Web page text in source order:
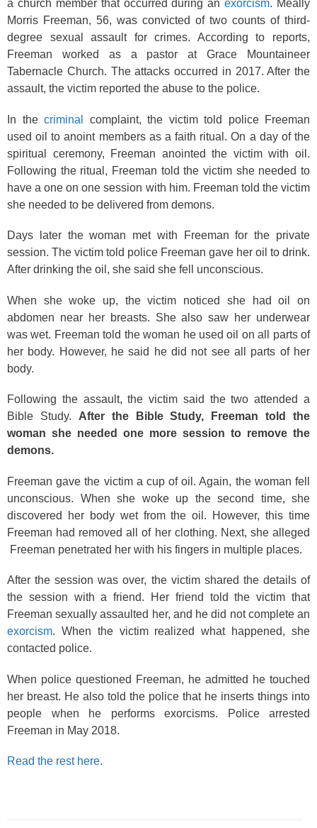
a church member that occurred during anexorcism. Meally
Morris Freeman, 56, was convicted of two counts of third-
degree sexual assault for crimes. According to reports,
Freeman worked as a pastor at Grace Mountaineer
Tabernacle Church. The attacks occurred in 2017. After the
assault, the victim reported the abuse to the police.
In thecriminal
complaint, the victim told police Freeman
used oil to anoint members as a faith ritual. On a day of the
spiritual ceremony, Freeman anointed the victim with oil.
Following the ritual, Freeman told the victim she needed to
have a one on one session with him. Freeman told the victim
she needed to be delivered from demons.
Days later the woman met with Freeman for the private
session. The victim told police Freeman gave her oil to drink.
After drinking the oil, she said she fell unconscious.
When she woke up, the victim noticed she had oil on
abdomen near her breasts. She also saw her underwear
was wet. Freeman told the woman he used oil on all parts of
her body. However, he said he did not see all parts of her
body.
Following the assault, the victim said the two attended a
Bible Study. After the Bible Study, Freeman told the
woman she needed one more session to remove the
demons.
Freeman gave the victim a cup of oil. Again, the woman fell
unconscious. When she woke up the second time, she
discovered her body wet from the oil. However, this time
Freeman had removed all of her clothing. Next, she alleged
Freeman penetrated her with his fingers in multiple places.
After the session was over, the victim shared the details of
the session with a friend. Her friend told the victim that
Freeman sexually assaulted her, and he did not complete an
exorcism. When the victim realized what happened, she
contacted police.
When police questioned Freeman, he admitted he touched
her breast. He also told the police that he inserts things into
people when he performs exorcisms. Police arrested
Freeman in May 2018.
Read the rest here.